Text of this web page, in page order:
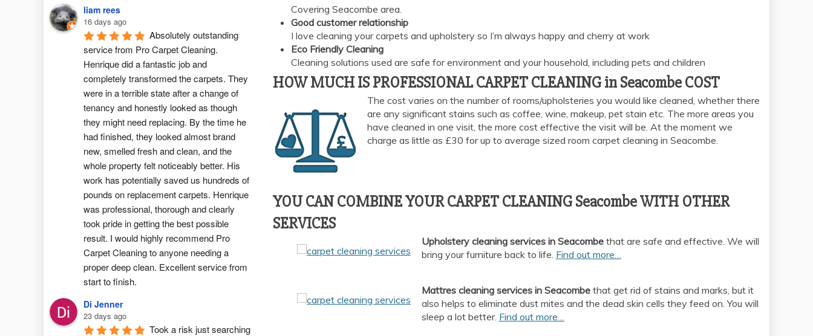
Covering Seacombe area.
Good customer relationship
I love cleaning your carpets and upholstery so I’m always happy and cherry at work
Eco Friendly Cleaning
Cleaning solutions used are safe for environment and your household, including pets and children
HOW MUCH IS PROFESSIONAL CARPET CLEANING in Seacombe COST
The cost varies on the number of rooms/upholsteries you would like cleaned, whether there
are any significant stains such as coffee, wine, makeup, pet stain etc. The more areas you
have cleaned in one visit, the more cost effective the visit will be. At the moment we
charge as little as £30 for up to average sized room carpet cleaning in Seacombe.
YOU CAN COMBINE YOUR CARPET CLEANING Seacombe WITH OTHER
SERVICES
Upholstery cleaning services in Seacombe that are safe and effective. We will
bring your furniture back to life. Find out more…
Mattres cleaning services in Seacombethat get rid of stains and marks, but it
also helps to eliminate dust mites and the dead skin cells they feed on. You will
sleep a lot better. Find out more…
liam rees
16 days ago
Absolutely outstanding
service from Pro Carpet Cleaning.
Henrique did a fantastic job and
completely transformed the carpets. They
were in a terrible state after a change of
tenancy and honestly looked as though
they might need replacing. By the time he
had finished, they looked almost brand
new, smelled fresh and clean, and the
whole property felt noticeably better. His
work has potentially saved us hundreds of
pounds on replacement carpets. Henrique
was professional, thorough and clearly
took pride in getting the best possible
result. I would highly recommend Pro
Carpet Cleaning to anyone needing a
proper deep clean. Excellent service from
start to finish.
Di Jenner
23 days ago
Took a risk just searching